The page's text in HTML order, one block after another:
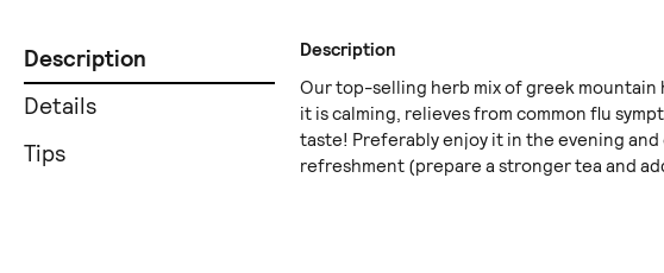
Description
Details
Tips
Description
Our top-selling herb mix of greek mountain
it is calming, relieves from common flu
taste! Preferably enjoy it in the evening and
refreshment (prepare a stronger tea and